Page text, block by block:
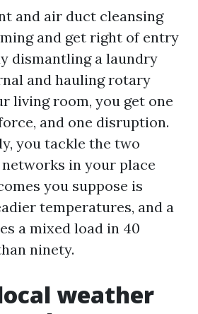
and air duct cleansing
and get right of entry
dismantling a laundry
and hauling rotary
living room, you get one
and one disruption.
you tackle the two
in your place
you suppose is
temperatures, and a
a mixed load in 40
ninety.
weather